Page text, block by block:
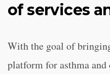
of services
With the goal of
platform for asthma